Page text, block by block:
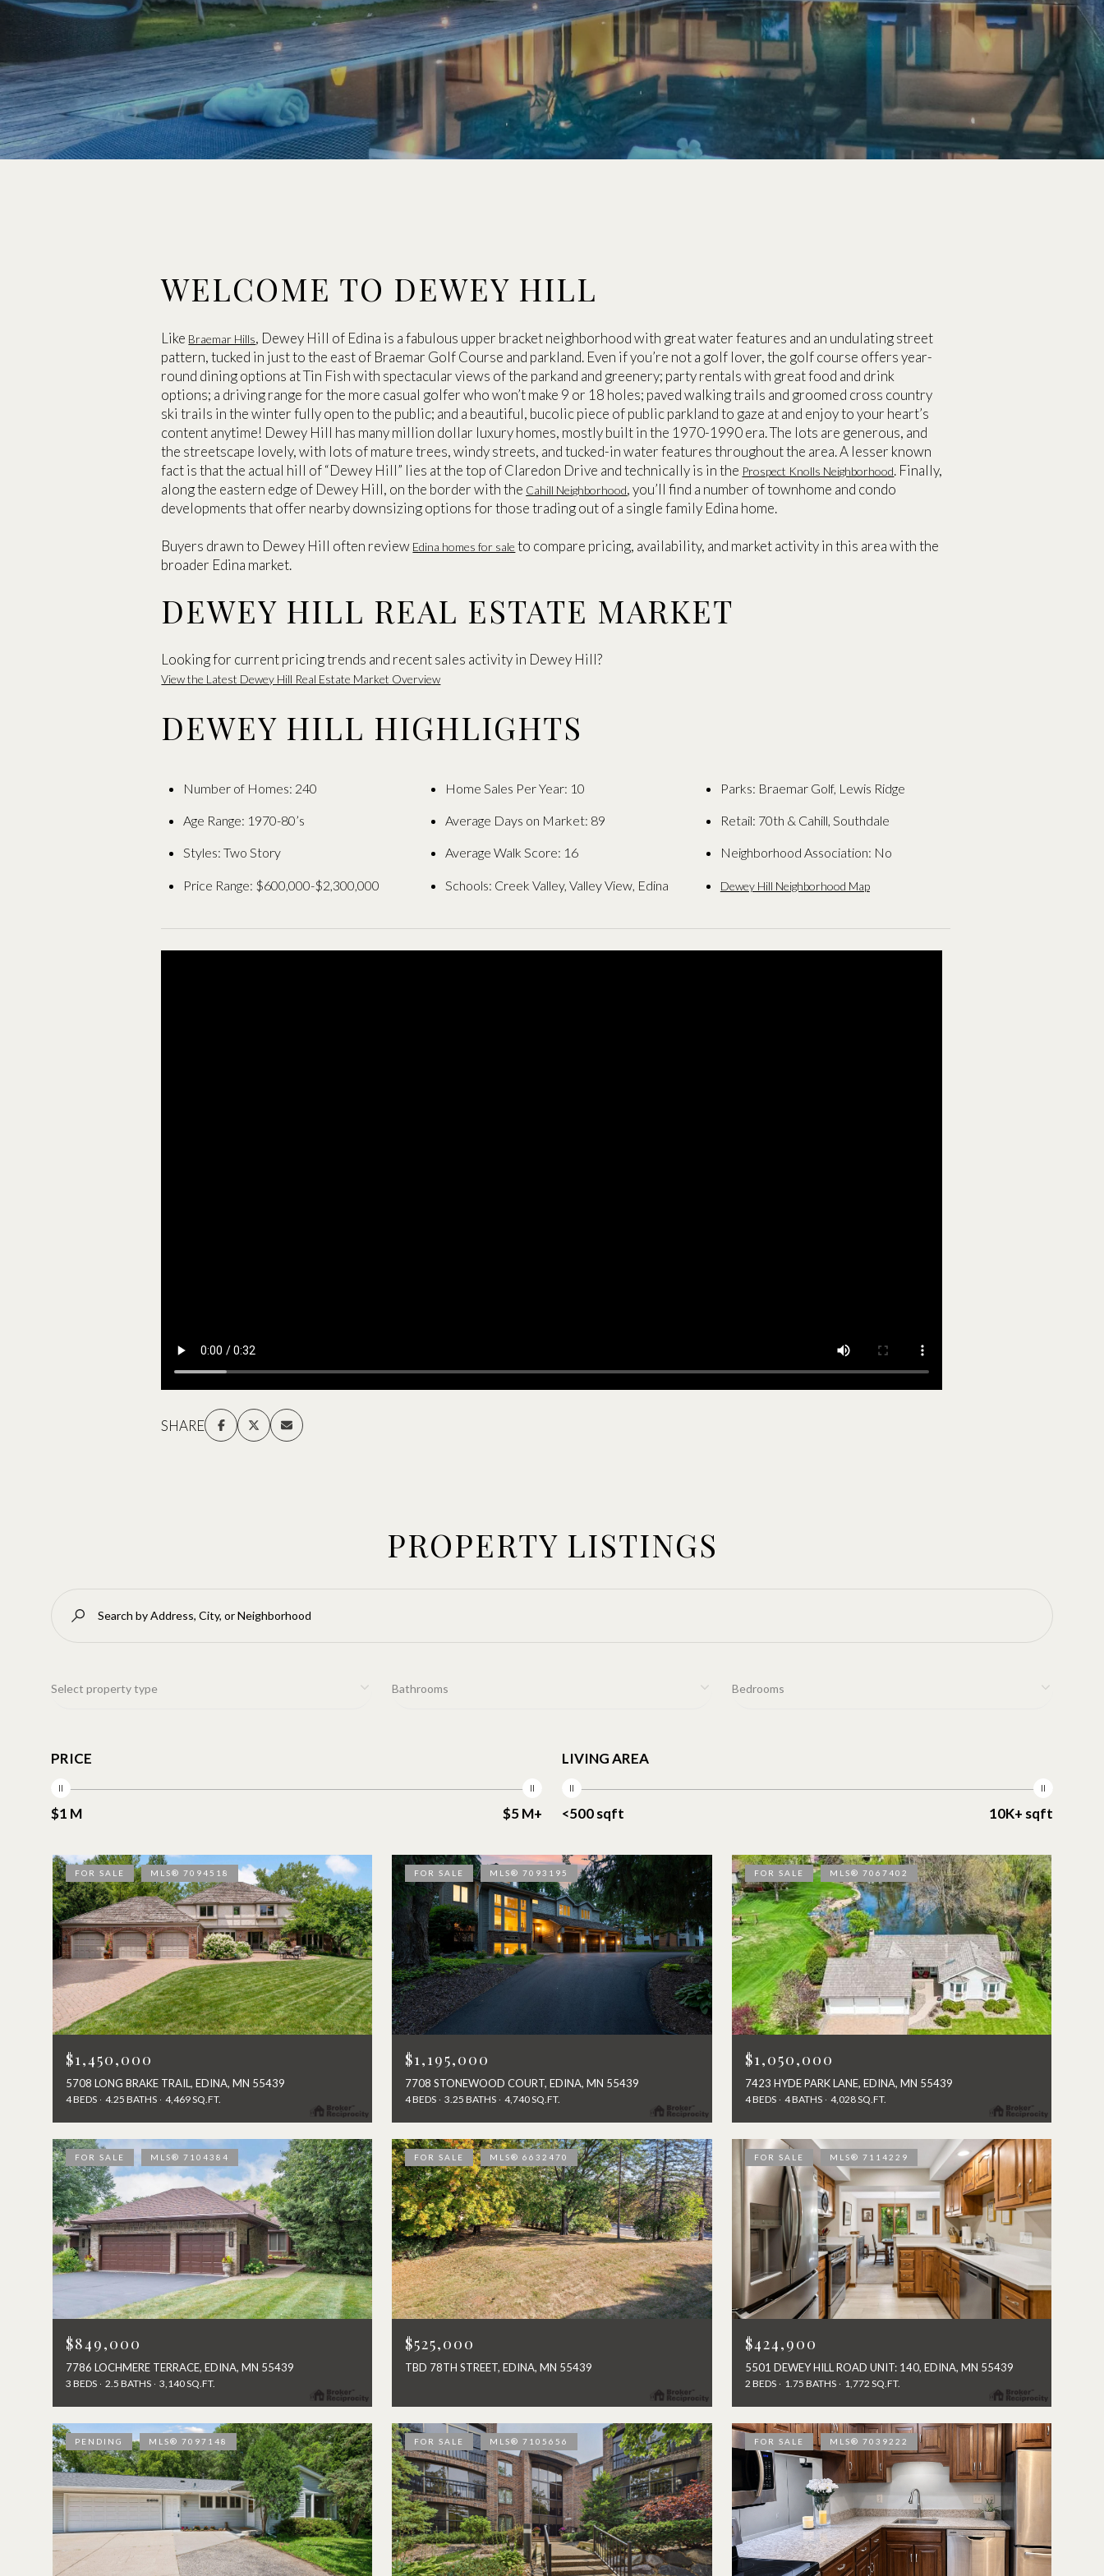
WELCOME TO DEWEY HILL
Like Braemar Hills, Dewey Hill of Edina is a fabulous upper bracket neighborhood with great water features and an undulating street
pattern, tucked in just to the east of Braemar Golf Course and parkland. Even if you’re not a golf lover, the golf course offers year-
round dining options at Tin Fish with spectacular views of the parkand and greenery; party rentals with great food and drink
options; a driving range for the more casual golfer who won’t make 9 or 18 holes; paved walking trails and groomed cross country
ski trails in the winter fully open to the public; and a beautiful, bucolic piece of public parkland to gaze at and enjoy to your heart’s
content anytime! Dewey Hill has many million dollar luxury homes, mostly built in the 1970-1990 era. The lots are generous, and
the streetscape lovely, with lots of mature trees, windy streets, and tucked-in water features throughout the area. A lesser known
fact is that the actual hill of “Dewey Hill” lies at the top of Claredon Drive and technically is in the Prospect Knolls Neighborhood. Finally,
along the eastern edge of Dewey Hill, on the border with the Cahill Neighborhood, you’ll find a number of townhome and condo
developments that offer nearby downsizing options for those trading out of a single family Edina home.
Buyers drawn to Dewey Hill often review Edina homes for sale to compare pricing, availability, and market activity in this area with the
broader Edina market.
DEWEY HILL REAL ESTATE MARKET
Looking for current pricing trends and recent sales activity in Dewey Hill?
View the Latest Dewey Hill Real Estate Market Overview
DEWEY HILL HIGHLIGHTS
Number of Homes: 240
Age Range: 1970-80’s
Styles: Two Story
Price Range: $600,000-$2,300,000
Home Sales Per Year: 10
Average Days on Market: 89
Average Walk Score: 16
Schools: Creek Valley, Valley View, Edina
Parks: Braemar Golf, Lewis Ridge
Retail: 70th & Cahill, Southdale
Neighborhood Association: No
Dewey Hill Neighborhood Map
SHARE
PROPERTY LISTINGS
Select property type Bathrooms Bedrooms
PRICE
$1 M $5 M+
LIVING AREA
<500 sqft 10K+ sqft
FOR SALE MLS® 7094518
$1,450,000
5708 LONG BRAKE TRAIL, EDINA, MN 55439
4 BEDS 4.25 BATHS 4,469 SQ.FT.
FOR SALE MLS® 7093195
$1,195,000
7708 STONEWOOD COURT, EDINA, MN 55439
4 BEDS 3.25 BATHS 4,740 SQ.FT.
FOR SALE MLS® 7067402
$1,050,000
7423 HYDE PARK LANE, EDINA, MN 55439
4 BEDS 4 BATHS 4,028 SQ.FT.
FOR SALE MLS® 7104384
$849,000
7786 LOCHMERE TERRACE, EDINA, MN 55439
3 BEDS 2.5 BATHS 3,140 SQ.FT.
FOR SALE MLS® 6632470
$525,000
TBD 78TH STREET, EDINA, MN 55439
FOR SALE MLS® 7114229
$424,900
5501 DEWEY HILL ROAD UNIT: 140, EDINA, MN 55439
2 BEDS 1.75 BATHS 1,772 SQ.FT.
PENDING MLS® 7097148 FOR SALE MLS® 7105656 FOR SALE MLS® 7039222